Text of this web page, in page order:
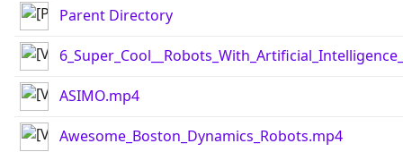
Parent Directory
ASIMO.mp4
Awesome_Boston_Dynamics_Robots.mp4